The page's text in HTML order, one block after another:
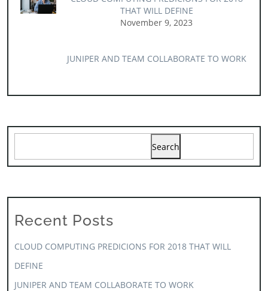
THAT WILL DEFINE
November 9, 2023
JUNIPER AND TEAM COLLABORATE TO WORK
Search
Recent Posts
CLOUD COMPUTING PREDICIONS FOR 2018 THAT WILL
DEFINE
JUNIPER AND TEAM COLLABORATE TO WORK